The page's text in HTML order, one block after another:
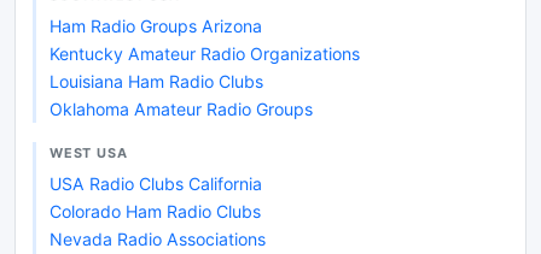
Ham Radio Groups Arizona
Kentucky Amateur Radio Organizations
Louisiana Ham Radio Clubs
Oklahoma Amateur Radio Groups
WEST USA
USA Radio Clubs California
Colorado Ham Radio Clubs
Nevada Radio Associations